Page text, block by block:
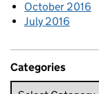
October 2016
July 2016
Categories